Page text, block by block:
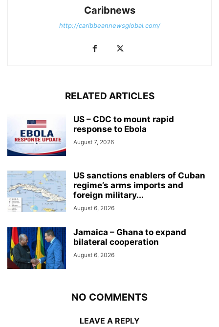
Caribnews
http://caribbeannewsglobal.com/
RELATED ARTICLES
US – CDC to mount rapid
response to Ebola
August 7, 2026
US sanctions enablers of Cuban
regime’s arms imports and
foreign military...
August 6, 2026
Jamaica – Ghana to expand
bilateral cooperation
August 6, 2026
NO COMMENTS
LEAVE A REPLY